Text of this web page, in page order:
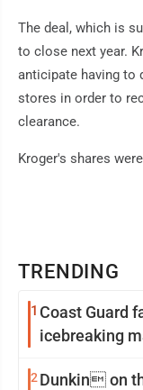
TRENDING
1 Coast Guard
icebreaking
2 Dunkin on
The deal, which is
to close next year.
anticipate having to
stores in order to
clearance.
Kroger's shares